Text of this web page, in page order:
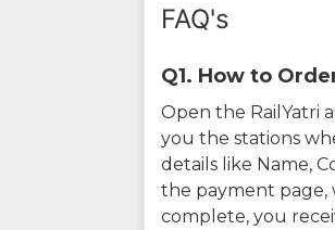
FAQ's
Q1. How to
Open the RailYatri
you the stations
details like Name,
the payment page,
complete, you